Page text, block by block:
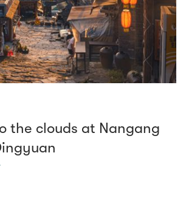
the clouds at Nangang